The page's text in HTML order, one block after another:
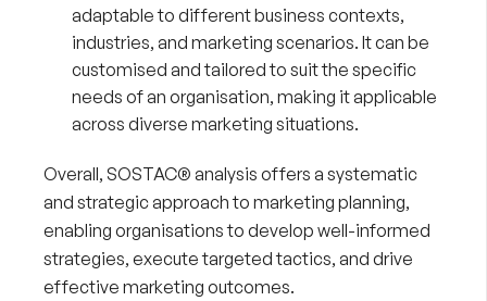
adaptable to different business contexts,
industries, and marketing scenarios. It can be
customised and tailored to suit the specific
needs of an organisation, making it applicable
across diverse marketing situations.
Overall, SOSTAC® analysis offers a systematic
and strategic approach to marketing planning,
enabling organisations to develop well-informed
strategies, execute targeted tactics, and drive
effective marketing outcomes.